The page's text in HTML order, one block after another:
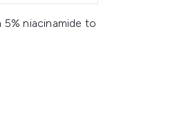
niacinamide to